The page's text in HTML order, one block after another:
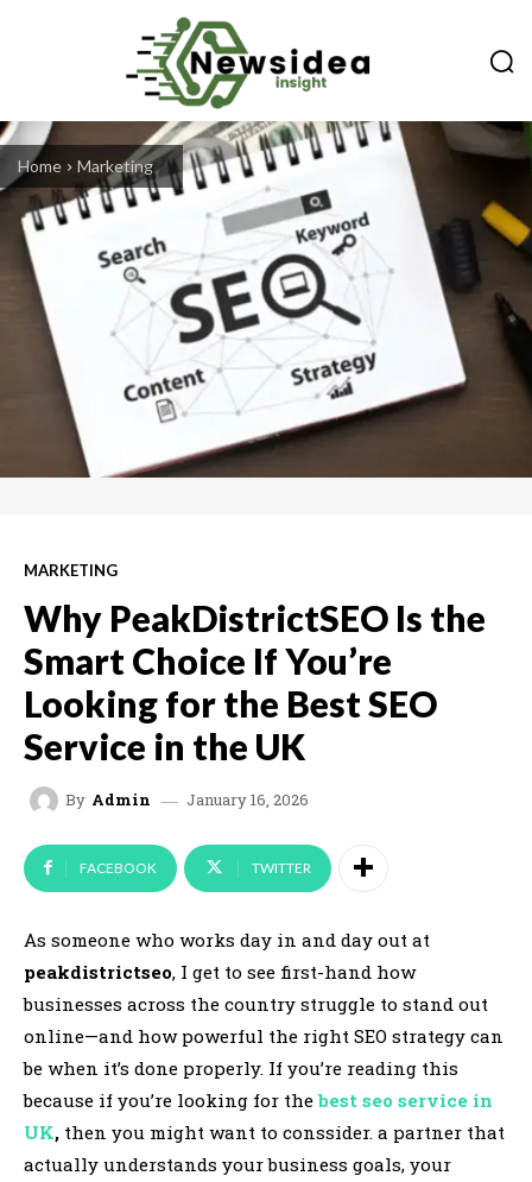
Home Marketing
MARKETING
Why PeakDistrictSEO Is the
Smart Choice If You’re
Looking for the Best SEO
Service in the UK
By Admin January 16, 2026
FACEBOOK TWITTER
As someone who works day in and day out at
peakdistrictseo, I get to see first-hand how
businesses across the country struggle to stand out
online—and how powerful the right SEO strategy can
be when it’s done properly. If you’re reading this
because if you’re looking for thebest seo service in
UK, then you might want to conssider. a partner that
actually understands your business goals, your